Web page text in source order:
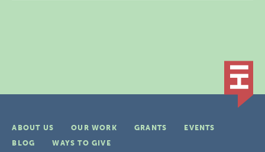
ABOUT US OUR WORK GRANTS
EVENTS
BLOG
WAYS TO GIVE